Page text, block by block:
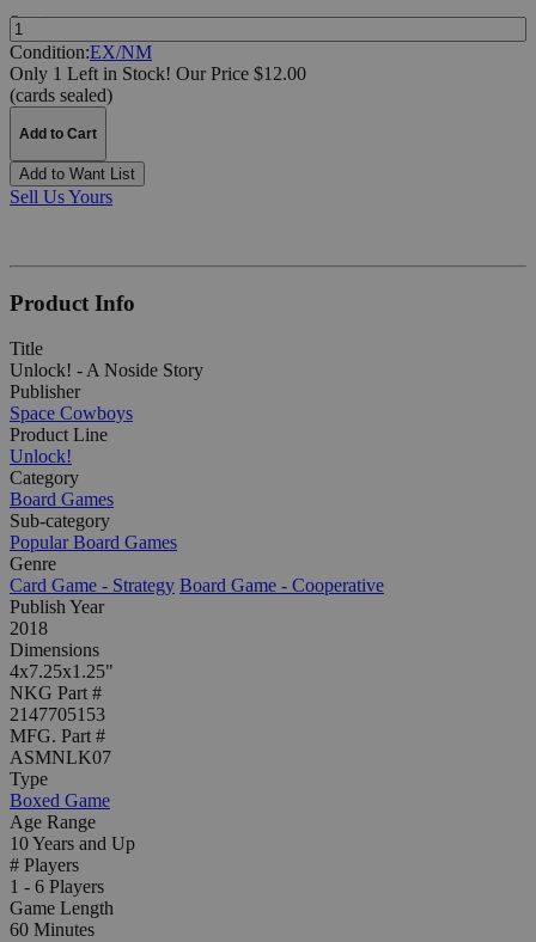
Quantity:
Condition:EX/NM
Only 1 Left in Stock! Our Price $12.00
(cards sealed)
Add to Cart
Add to Want List
Sell Us Yours
Product Info
Title
Unlock! - A Noside Story
Publisher
Space Cowboys
Product Line
Unlock!
Category
Board Games
Sub-category
Popular Board Games
Genre
Card Game - Strategy Board Game - Cooperative
Publish Year
2018
Dimensions
4x7.25x1.25"
NKG Part #
2147705153
MFG. Part #
ASMNLK07
Type
Boxed Game
Age Range
10 Years and Up
# Players
1 - 6 Players
Game Length
60 Minutes